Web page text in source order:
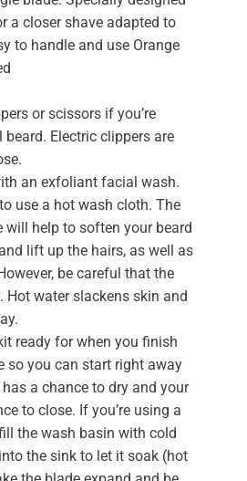
a closer shave adapted to
to handle and use Orange
or scissors if you’re
Electric clippers are
an exfoliant facial wash.
use a hot wash cloth. The
will help to soften your beard
lift up the hairs, as well as
be careful that the
Hot water slackens skin and
ready for when you finish
so you can start right away
a chance to dry and your
to close. If you’re using a
the wash basin with cold
the sink to let it soak (hot